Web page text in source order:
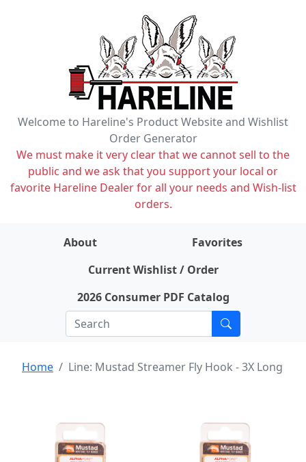
Welcome to Hareline's Product Website and Wishlist
Order Generator
We must make it very clear that we cannot sell to the
public and we ask that you support your local or
favorite Hareline Dealer for all your needs and Wish-list
orders.
About
Favorites
Current Wishlist / Order
2026 Consumer PDF Catalog
Home Line: Mustad Streamer Fly Hook - 3X Long